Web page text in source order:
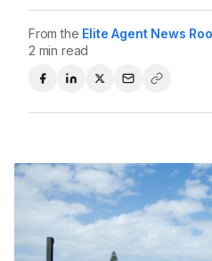
From the Elite Agent News
2 min read